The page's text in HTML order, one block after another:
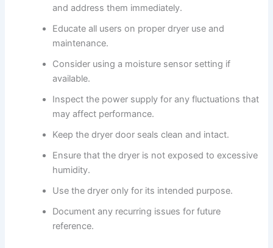
and address them immediately.
Educate all users on proper dryer use and
maintenance.
Consider using a moisture sensor setting if
available.
Inspect the power supply for any fluctuations that
may affect performance.
Keep the dryer door seals clean and intact.
Ensure that the dryer is not exposed to excessive
humidity.
Use the dryer only for its intended purpose.
Document any recurring issues for future
reference.